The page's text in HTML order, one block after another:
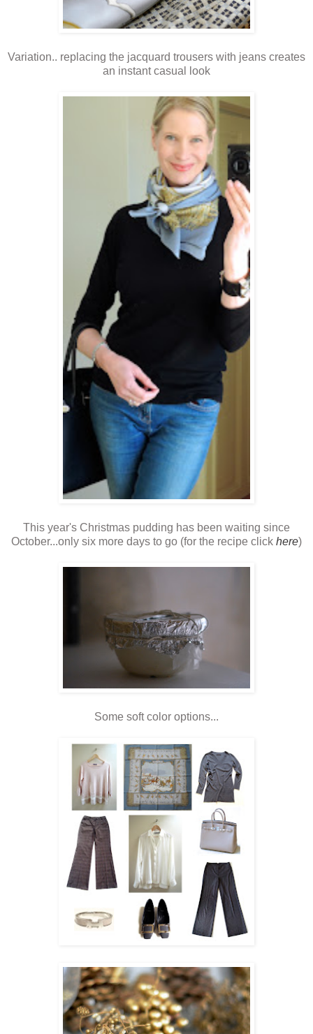
Variation.. replacing the jacquard trousers with jeans creates
an instant casual look
This year's Christmas pudding has been waiting since
October...only six more days to go (for the recipe click here)
Some soft color options...